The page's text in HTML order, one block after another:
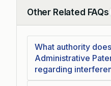
Other Related FAQs
Collapse
What authority
Administrative
regarding